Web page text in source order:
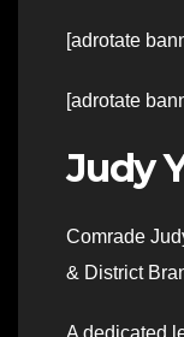
[adrotate
[adrotate
Judy
Comrade
& District
A dedicated